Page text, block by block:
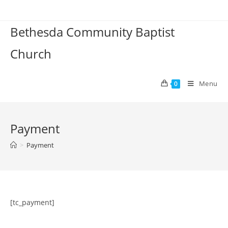
content
Bethesda Community Baptist
Church
0 Menu
Payment
> Payment
[tc_payment]